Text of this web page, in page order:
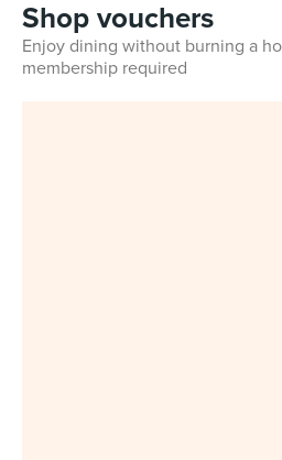
Shop vouchers
Enjoy dining without burning a
membership required